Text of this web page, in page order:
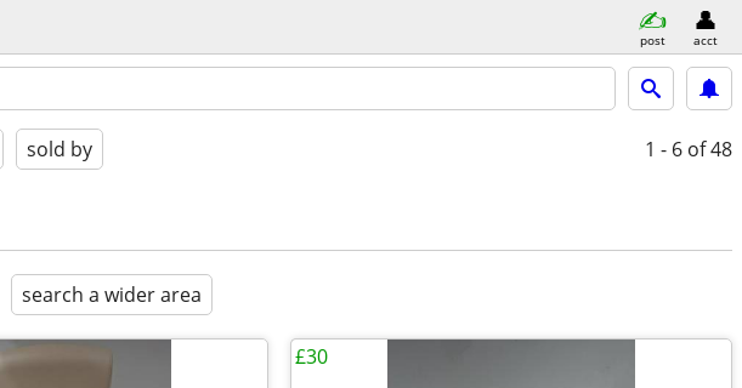
post acct
sold by 1 - 6 of 48
search a wider area
£30